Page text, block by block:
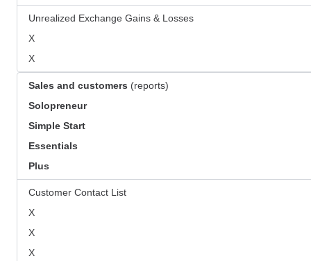
Unrealized Exchange Gains & Losses
X
X
Sales and customers (reports)
Solopreneur
Simple Start
Essentials
Plus
Customer Contact List
X
X
X